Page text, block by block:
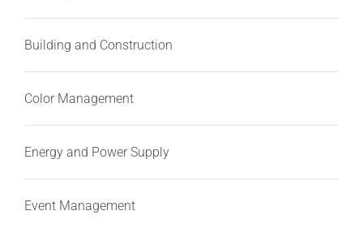
Building and Construction
Color Management
Energy and Power Supply
Event Management